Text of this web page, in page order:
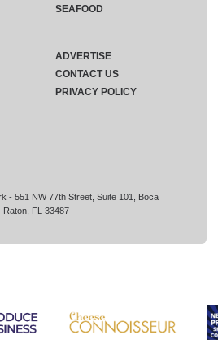
- 551 NW 77th Street, Suite 101, Boca
Raton, FL 33487
SEAFOOD
ADVERTISE
CONTACT US
PRIVACY POLICY